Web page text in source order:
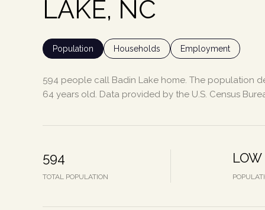
LAKE, NC
Population Households Employment
594 people call Badin Lake home. The population
64 years old. Data provided by the U.S. Census
594
TOTAL POPULATION
LOW